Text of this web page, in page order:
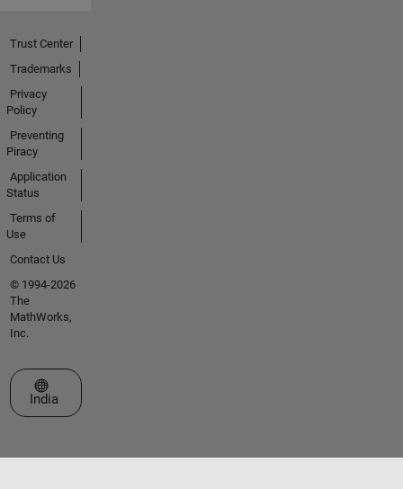
Trust Center
Trademarks
Privacy
Policy
Preventing
Piracy
Application
Status
Terms of
Use
Contact Us
© 1994-2026
The
MathWorks,
Inc.
Select a Web Site
India